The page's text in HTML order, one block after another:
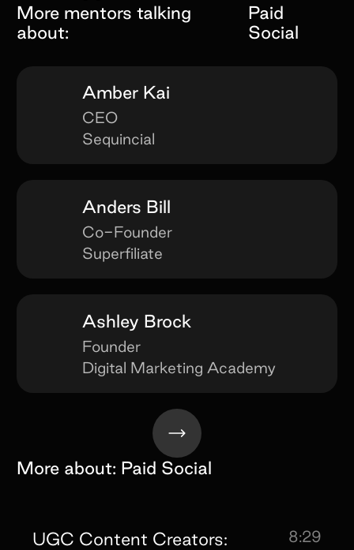
More mentors talking
about:
Paid
Social
Amber Kai
CEO
Sequincial
Anders Bill
Co-Founder
Superfiliate
Ashley Brock
Founder
Digital Marketing Academy
More about: Paid Social
UGC Content Creators:
8:29